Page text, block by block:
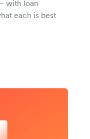
with loan
each is best